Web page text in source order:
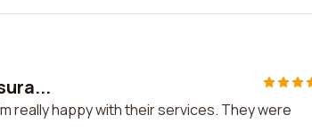
really happy with their services. They were